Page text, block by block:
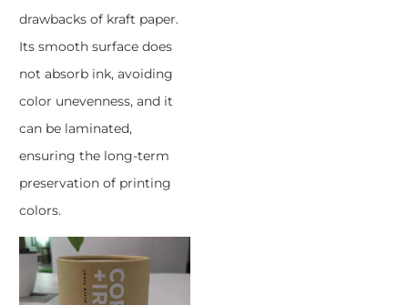
drawbacks of kraft paper.
Its smooth surface does
not absorb ink, avoiding
color unevenness, and it
can be laminated,
ensuring the long-term
preservation of printing
colors.